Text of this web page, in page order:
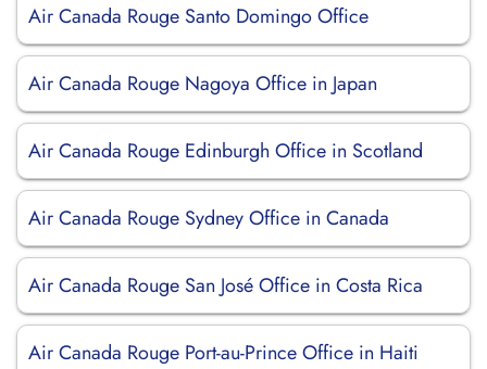
Air Canada Rouge Santo Domingo Office
Air Canada Rouge Nagoya Office in Japan
Air Canada Rouge Edinburgh Office in Scotland
Air Canada Rouge Sydney Office in Canada
Air Canada Rouge San José Office in Costa Rica
Air Canada Rouge Port-au-Prince Office in Haiti